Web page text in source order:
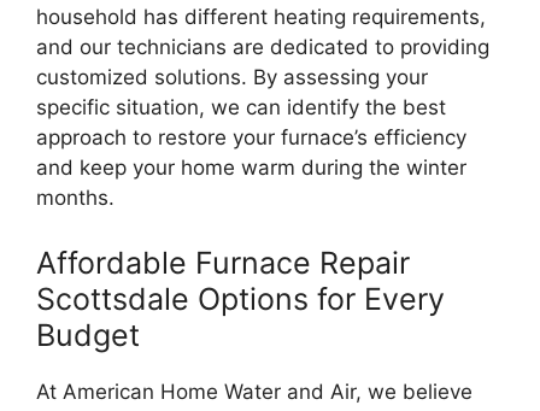
household has different heating requirements,
and our technicians are dedicated to providing
customized solutions. By assessing your
specific situation, we can identify the best
approach to restore your furnace’s efficiency
and keep your home warm during the winter
months.
Affordable Furnace Repair
Scottsdale Options for Every
Budget
At American Home Water and Air, we believe